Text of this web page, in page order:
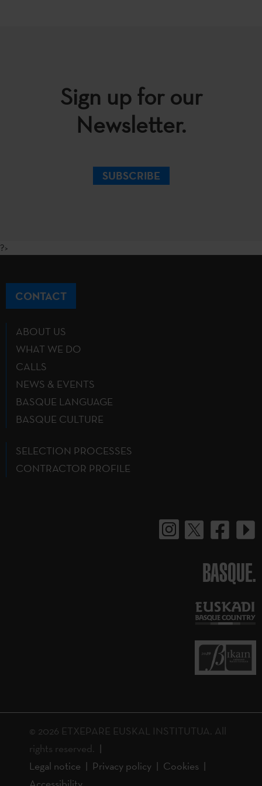
Sign up for our
Newsletter.
SUBSCRIBE
?>
CONTACT
ABOUT US
WHAT WE DO
CALLS
NEWS & EVENTS
BASQUE LANGUAGE
BASQUE CULTURE
SELECTION PROCESSES
CONTRACTOR PROFILE
BASQUE.
© 2026 ETXEPARE EUSKAL INSTITUTUA. All
rights reserved.
Legal notice
Privacy policy
Cookies
Accessibility